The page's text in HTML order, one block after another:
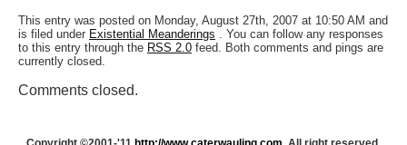
This entry was posted on Monday, August 27th, 2007 at 10:50 AM and
is filed under Existential Meanderings . You can follow any responses
to this entry through the RSS 2.0 feed. Both comments and pings are
currently closed.
Comments closed.